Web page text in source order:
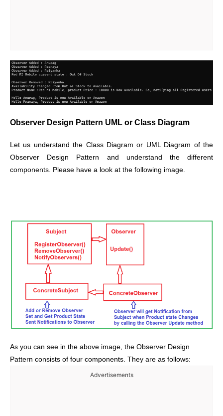
Observer Design Pattern UML or Class Diagram
Let us understand the Class Diagram or UML Diagram of the
Observer Design Pattern and understand the different
components. Please have a look at the following image.
As you can see in the above image, the Observer Design
Pattern consists of four components. They are as follows:
Advertisements